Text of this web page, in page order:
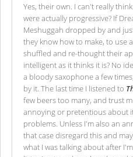
Yes, their own. I can't really
were actually progressive? If
Meshuggah dropped by and
they know how to make, to use
shuffled and re-thought their
intelligent as it thinks it is? No
a bloody saxophone a few
by it. The last time I listened to
few beers too many, and trust
annoying or pretentious about
problems. Unless I'm also an
that case disregard this and
what I was talking about after